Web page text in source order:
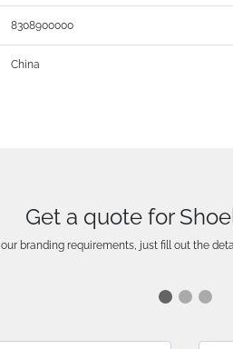
8308900000
China
Get a quote for
branding requirements, just fill out the